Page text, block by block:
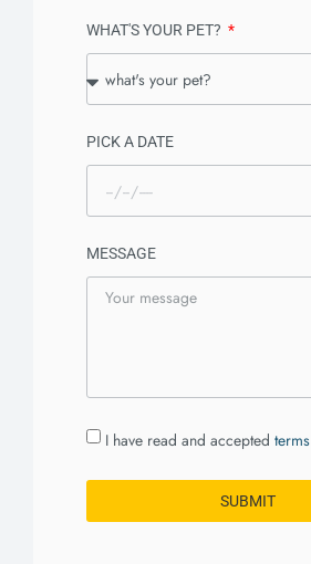
WHAT'S YOUR PET?
PICK A DATE
MESSAGE
I have read and accepted terms
SUBMIT